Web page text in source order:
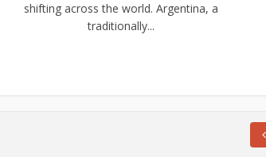
shifting across the world. Argentina, a
traditionally...